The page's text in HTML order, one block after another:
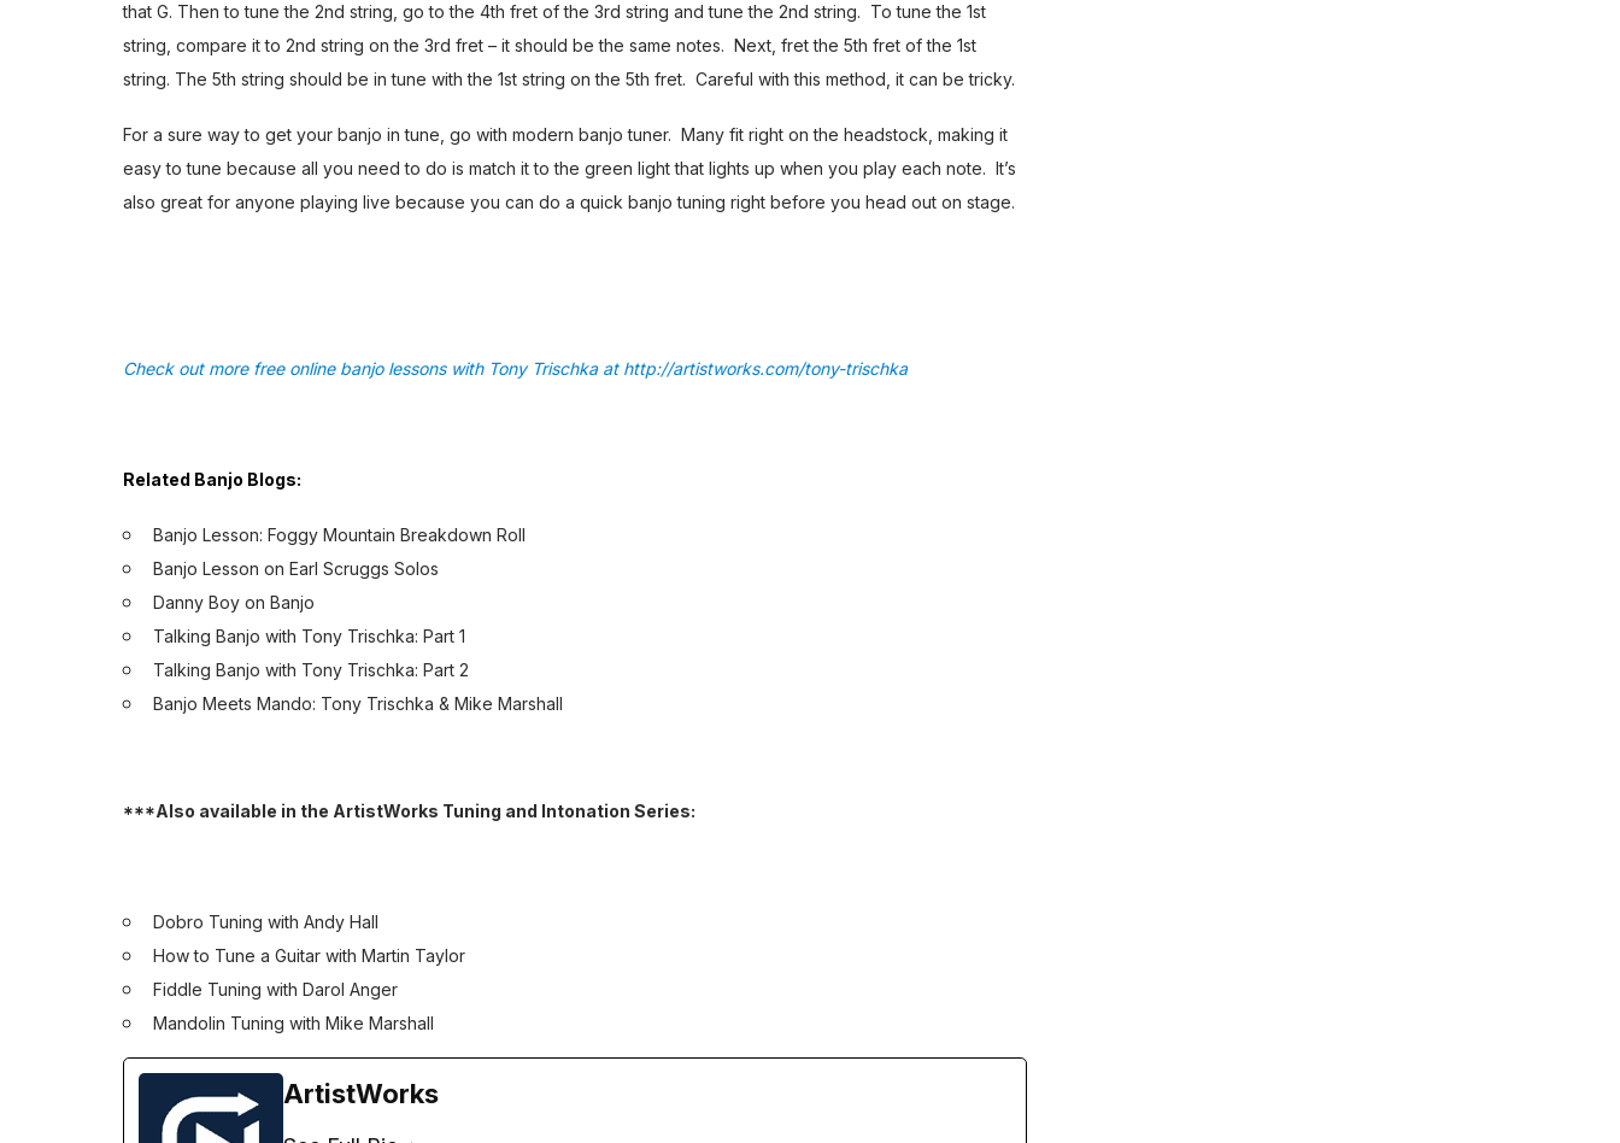
that G. Then to tune the 2nd string, go to the 4th fret of the 3rd string and tune the 2nd string. To tune the 1st
string, compare it to 2nd string on the 3rd fret – it should be the same notes. Next, fret the 5th fret of the 1st
string. The 5th string should be in tune with the 1st string on the 5th fret. Careful with this method, it can be tricky.
For a sure way to get your banjo in tune, go with modern banjo tuner. Many fit right on the headstock, making it
easy to tune because all you need to do is match it to the green light that lights up when you play each note. It’s
also great for anyone playing live because you can do a quick banjo tuning right before you head out on stage.
Check out more free online banjo lessons with Tony Trischka at http://artistworks.com/tony-trischka
Related Banjo Blogs:
Banjo Lesson: Foggy Mountain Breakdown Roll
Banjo Lesson on Earl Scruggs Solos
Danny Boy on Banjo
Talking Banjo with Tony Trischka: Part 1
Talking Banjo with Tony Trischka: Part 2
Banjo Meets Mando: Tony Trischka & Mike Marshall
***Also available in the ArtistWorks Tuning and Intonation Series:
Dobro Tuning with Andy Hall
How to Tune a Guitar with Martin Taylor
Fiddle Tuning with Darol Anger
Mandolin Tuning with Mike Marshall
ArtistWorks